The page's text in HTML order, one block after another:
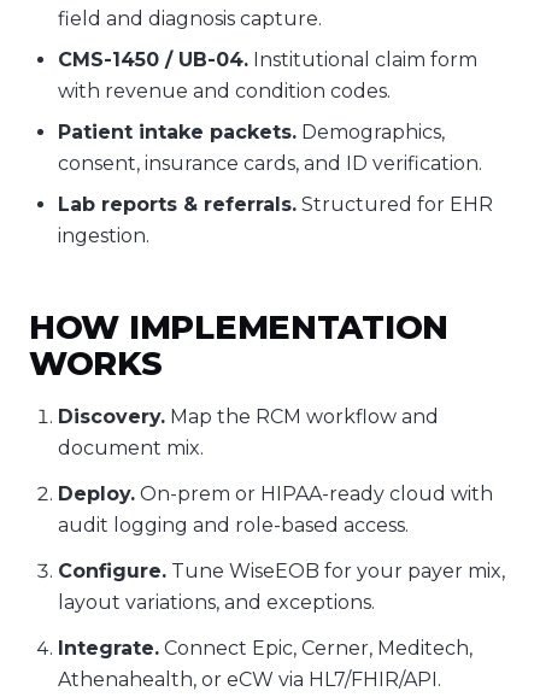
field and diagnosis capture.
CMS-1450 / UB-04. Institutional claim form
with revenue and condition codes.
Patient intake packets. Demographics,
consent, insurance cards, and ID verification.
Lab reports & referrals. Structured for EHR
ingestion.
HOW IMPLEMENTATION
WORKS
Discovery. Map the RCM workflow and
document mix.
Deploy. On-prem or HIPAA-ready cloud with
audit logging and role-based access.
Configure. Tune WiseEOB for your payer mix,
layout variations, and exceptions.
Integrate. Connect Epic, Cerner, Meditech,
Athenahealth, or eCW via HL7/FHIR/API.